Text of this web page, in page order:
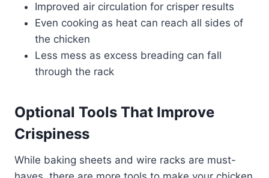
Improved air circulation for crisper results
Even cooking as heat can reach all sides of
the chicken
Less mess as excess breading can fall
through the rack
Optional Tools That Improve
Crispiness
While baking sheets and wire racks are must-